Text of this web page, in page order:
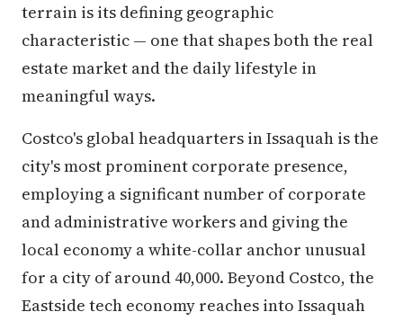
terrain is its defining geographic
characteristic — one that shapes both the real
estate market and the daily lifestyle in
meaningful ways.
Costco's global headquarters in Issaquah is the
city's most prominent corporate presence,
employing a significant number of corporate
and administrative workers and giving the
local economy a white-collar anchor unusual
for a city of around 40,000. Beyond Costco, the
Eastside tech economy reaches into Issaquah